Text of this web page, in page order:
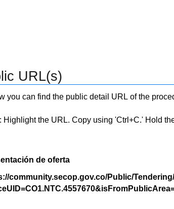
URL(s)
you can find the public detail URL of the
Highlight the URL. Copy using 'Ctrl+C.' Hold
de oferta
community.secop.gov.co/Public/